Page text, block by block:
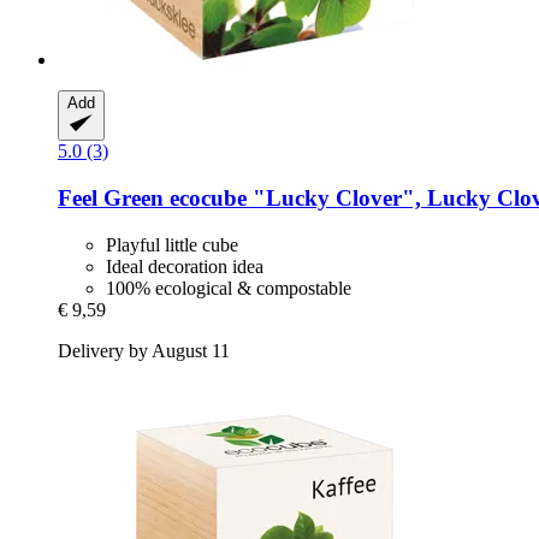
Add
5.0 (3)
Feel Green ecocube "Lucky Clover", Lucky
Playful little cube
Ideal decoration idea
100% ecological & compostable
€ 9,59
Delivery by August 11